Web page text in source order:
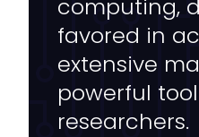
computing,
favored in
extensive
powerful
researchers.